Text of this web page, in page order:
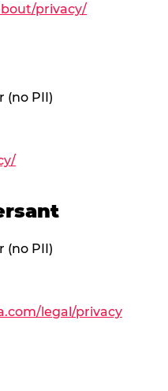
privacy/
(no PII)
(no PII)
legal/privacy